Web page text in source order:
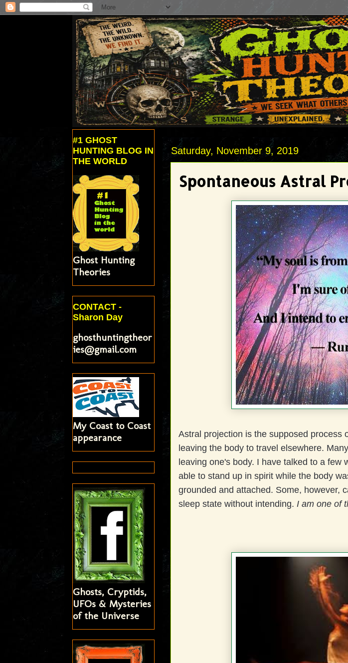
Saturday, November 9, 2019
Spontaneous Astral
Astral projection is the supposed process
leaving the body to travel elsewhere.
leaving one's body. I have talked to a few
able to stand up in spirit while the body
grounded and attached. Some, however,
sleep state without intending. I am one of
#1 GHOST
HUNTING BLOG IN
THE WORLD
Ghost Hunting
Theories
CONTACT -
Sharon Day
ghosthuntingtheor
ies@gmail.com
My Coast to Coast
appearance
Ghosts, Cryptids,
UFOs & Mysteries
of the Universe